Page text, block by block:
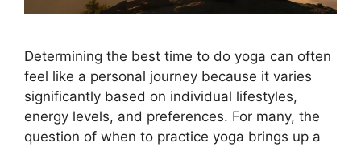
Determining the best time to do yoga can often
feel like a personal journey because it varies
significantly based on individual lifestyles,
energy levels, and preferences. For many, the
question of when to practice yoga brings up a